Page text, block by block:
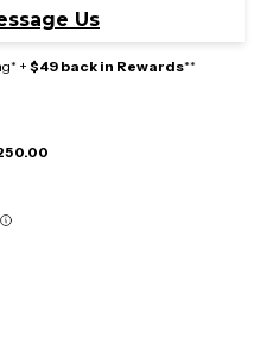
Us
+ $49 back in Rewards**